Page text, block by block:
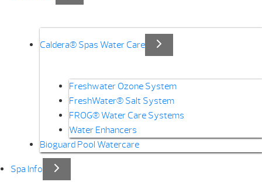
Caldera® Spas Water Care
Freshwater Ozone System
FreshWater® Salt System
FROG® Water Care Systems
Water Enhancers
Bioguard Pool Watercare
Spa Info